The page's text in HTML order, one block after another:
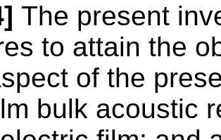
The present
to attain the
of the
bulk acoustic